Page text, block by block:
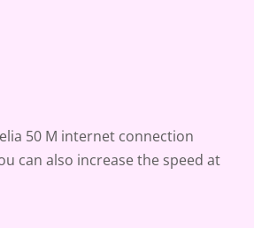
50 M internet connection
can also increase the speed at